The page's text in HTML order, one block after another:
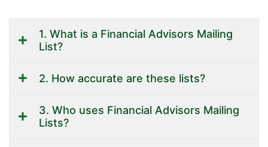
1. What is a Financial Advisors Mailing
List?
2. How accurate are these lists?
3. Who uses Financial Advisors Mailing
Lists?